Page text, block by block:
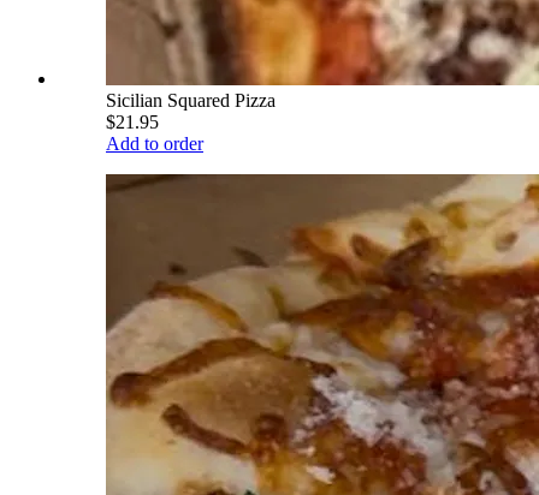
Sicilian Squared Pizza
$21.95
Add to order